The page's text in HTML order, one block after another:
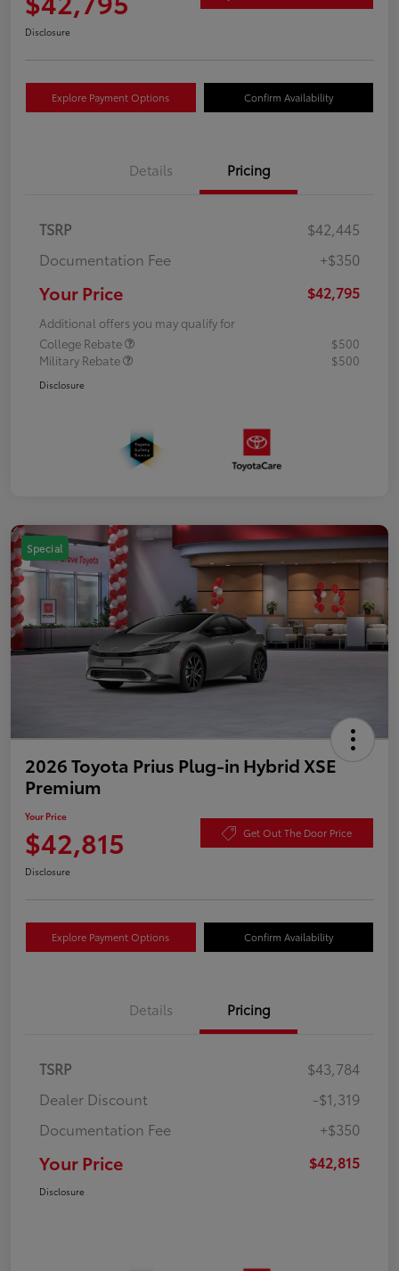
Disclosure
Explore Payment Options Confirm Availability
Details Pricing
TSRP
$42,445
Documentation Fee
+$350
Your Price $42,795
Additional offers you may qualify for
College Rebate
$500
Military Rebate
$500
Disclosure
Special
2026 Toyota Prius Plug-in Hybrid XSE
Premium
Your Price
$42,815 Get Out The Door Price
Disclosure
Explore Payment Options Confirm Availability
Details Pricing
TSRP
$43,784
Dealer Discount
-$1,319
Documentation Fee
+$350
Your Price $42,815
Disclosure